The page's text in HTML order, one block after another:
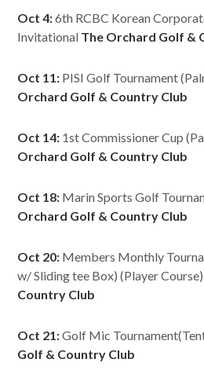
Oct 4:6th RCBC Korean
Invitational The Orchard Golf &
Oct 11: PISI Golf Tournament
Orchard Golf & Country Club
Oct 14: 1st Commissioner Cup
Orchard Golf & Country Club
Oct 18: Marin Sports Golf
Orchard Golf & Country Club
Oct 20: Members Monthly
w/ Sliding tee Box) (Player Course)
Country Club
Oct 21:Golf Mic
Golf & Country Club